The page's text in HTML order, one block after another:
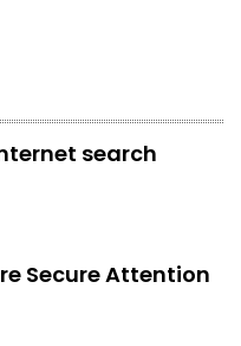
search
Secure Attention